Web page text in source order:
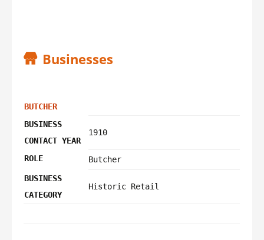
Businesses
BUTCHER
BUSINESS
CONTACT YEAR
1910
ROLE
Butcher
BUSINESS
CATEGORY
Historic Retail